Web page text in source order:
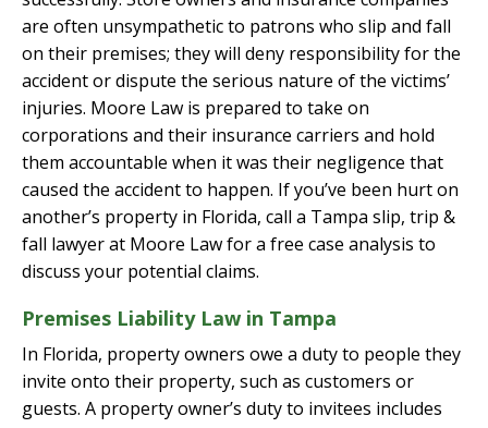
are often unsympathetic to patrons who slip and fall
on their premises; they will deny responsibility for the
accident or dispute the serious nature of the victims’
injuries. Moore Law is prepared to take on
corporations and their insurance carriers and hold
them accountable when it was their negligence that
caused the accident to happen. If you’ve been hurt on
another’s property in Florida, call a Tampa slip, trip &
fall lawyer at Moore Law for a free case analysis to
discuss your potential claims.
Premises Liability Law in Tampa
In Florida, property owners owe a duty to people they
invite onto their property, such as customers or
guests. A property owner’s duty to invitees includes